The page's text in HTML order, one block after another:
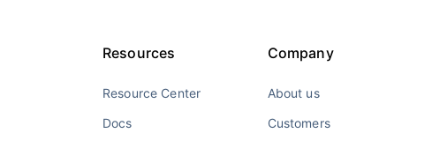
Resources
Resource Center
Docs
Company
About us
Customers